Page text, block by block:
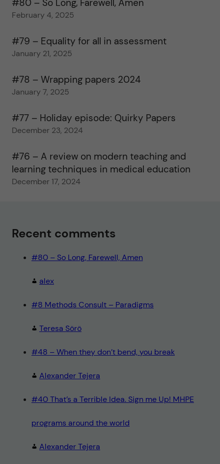
#80 – So Long, Farewell, Amen
February 4, 2025
#79 – Equality for all in assessment
January 21, 2025
#78 – Wrapping papers 2024
January 7, 2025
#77 – Holiday episode: Quirky Papers
December 23, 2024
#76 – A review on modern teaching and
learning techniques in medical education
December 17, 2024
Recent comments
#80 – So Long, Farewell, Amen
alex
#8 Methods Consult – Paradigms
Teresa Sörö
#48 – When they don’t bend, you break
Alexander Tejera
#40 That’s a Terrible Idea. Sign me Up! MHPE
programs around the world
Alexander Tejera